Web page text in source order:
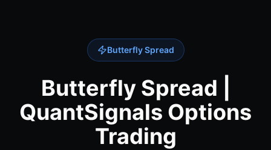
Butterfly Spread
Butterfly Spread |
QuantSignals Options
Trading